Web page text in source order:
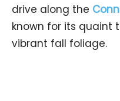
drive along the
known for its quaint
vibrant fall foliage.